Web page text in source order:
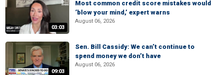
03:03
Most common credit score mistakes would
‘blow your mind,’ expert warns
August 06, 2026
09:03
Sen. Bill Cassidy: We can’t continue to
spend money we don’t have
August 06, 2026